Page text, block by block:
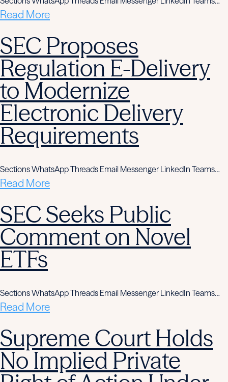
Read More
SEC Proposes
Regulation E-Delivery
to Modernize
Electronic Delivery
Requirements
Sections WhatsApp Threads Email Messenger LinkedIn Teams…
Read More
SEC Seeks Public
Comment on Novel
ETFs
Sections WhatsApp Threads Email Messenger LinkedIn Teams…
Read More
Supreme Court Holds
No Implied Private